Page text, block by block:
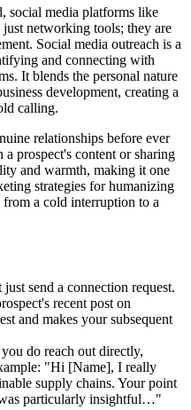
social media platforms like
networking tools; they are
Social media outreach is a
and connecting with
It blends the personal nature
development, creating a
calling.
relationships before ever
prospect's content or sharing
and warmth, making it one
strategies for humanizing
a cold interruption to a
send a connection request.
recent post on
and makes your subsequent
do reach out directly,
"Hi [Name], I really
supply chains. Your point
particularly insightful…"